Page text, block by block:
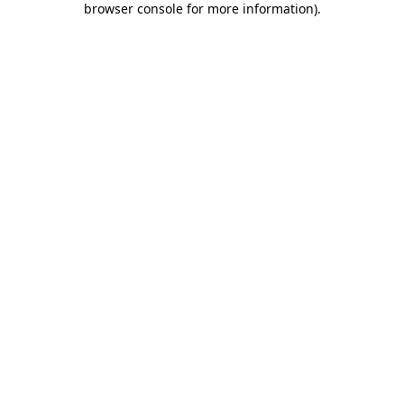
browser console for more information).